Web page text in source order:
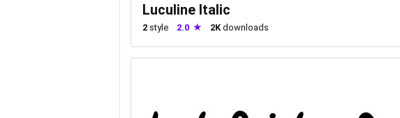
Luculine Italic
2 style 2.0 2K downloads